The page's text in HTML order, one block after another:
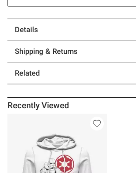
Details
Shipping & Returns
Related
Recently Viewed